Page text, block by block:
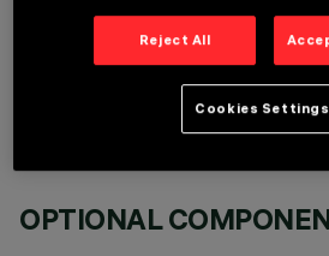
OPTIONAL
Reject All
Cookies Settings